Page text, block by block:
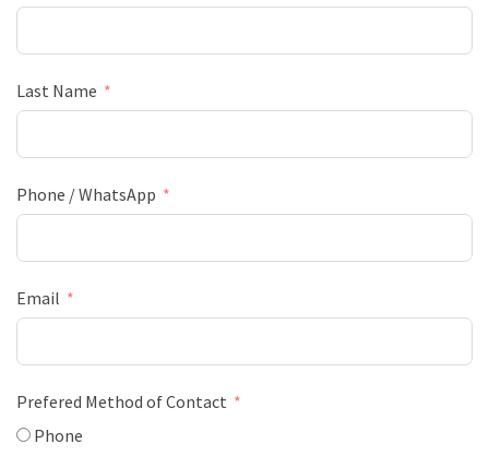
Last Name
Phone / WhatsApp
Email
Prefered Method of Contact
Phone